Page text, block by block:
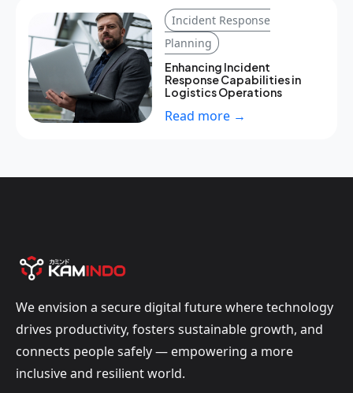
Incident Response
Planning
Enhancing Incident
Response Capabilities in
Logistics Operations
Read more →
We envision a secure digital future where technology
drives productivity, fosters sustainable growth, and
connects people safely — empowering a more
inclusive and resilient world.